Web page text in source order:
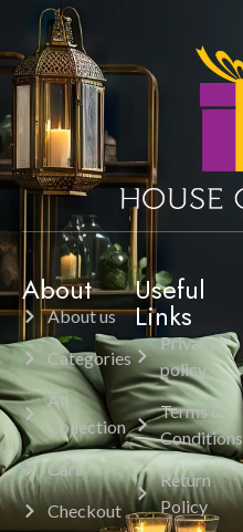
About
About us
Categories
All
Collection
Cart
Checkout
Useful
Links
Privacy
policy
Terms &
Conditions
Return
Policy